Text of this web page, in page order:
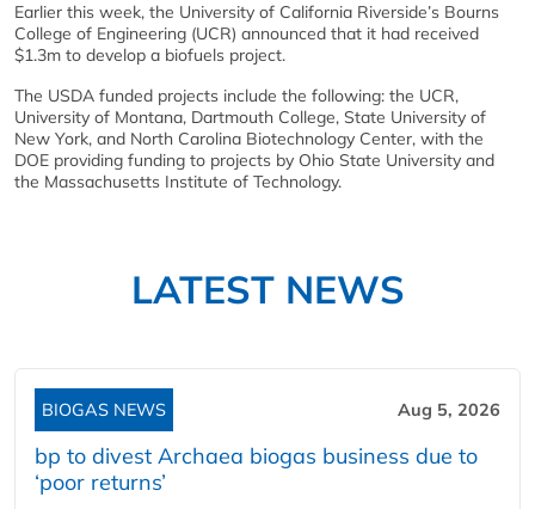
Earlier this week, the University of California Riverside’s Bourns
College of Engineering (UCR) announced that it had received
$1.3m to develop a biofuels project.
The USDA funded projects include the following: the UCR,
University of Montana, Dartmouth College, State University of
New York, and North Carolina Biotechnology Center, with the
DOE providing funding to projects by Ohio State University and
the Massachusetts Institute of Technology.
LATEST NEWS
BIOGAS NEWS Aug 5, 2026
bp to divest Archaea biogas business due to
‘poor returns’